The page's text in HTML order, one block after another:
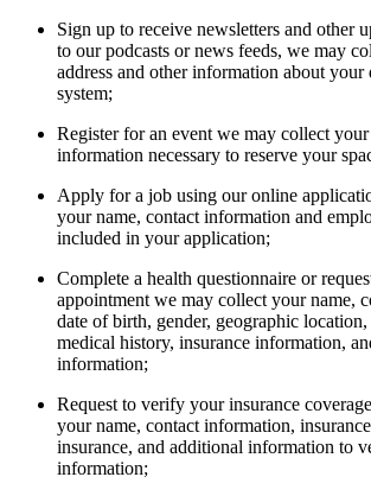
Sign up to receive newsletters and other
to our podcasts or news feeds, we may
address and other information about your
system;
Register for an event we may collect
information necessary to reserve your
Apply for a job using our online
your name, contact information and
included in your application;
Complete a health questionnaire or
appointment we may collect your name,
date of birth, gender, geographic
medical history, insurance information,
information;
Request to verify your insurance
your name, contact information,
insurance, and additional information to
information;